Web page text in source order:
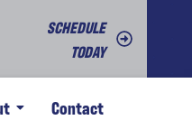
SCHEDULE
TODAY
Contact